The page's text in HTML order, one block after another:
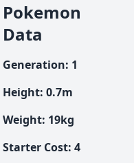
Pokemon
Data
Generation: 1
Height: 0.7m
Weight: 19kg
Starter Cost: 4